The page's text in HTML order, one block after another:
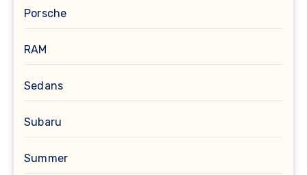
Porsche
RAM
Sedans
Subaru
Summer